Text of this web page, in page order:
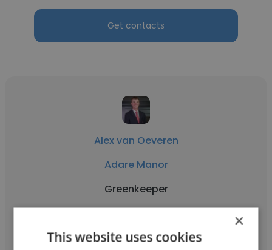
Get contacts
Alex van Oeveren
Adare Manor
Greenkeeper
×
This website uses cookies